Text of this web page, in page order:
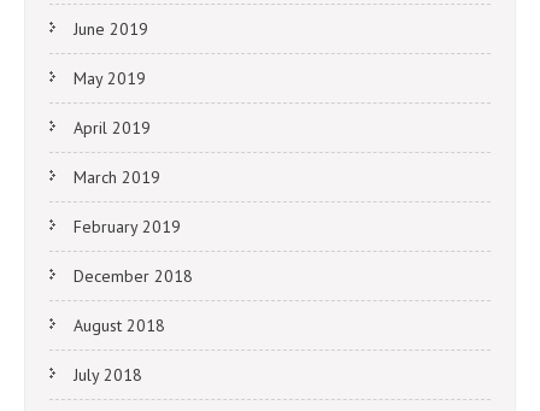
June 2019
May 2019
April 2019
March 2019
February 2019
December 2018
August 2018
July 2018